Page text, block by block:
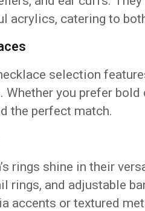
acrylics, catering to
selection
Whether you prefer
the perfect match.
rings shine in their
rings, and adjustable
accents or textured